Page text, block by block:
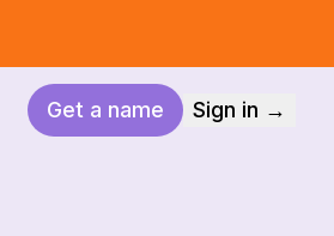
Get a name Sign in →